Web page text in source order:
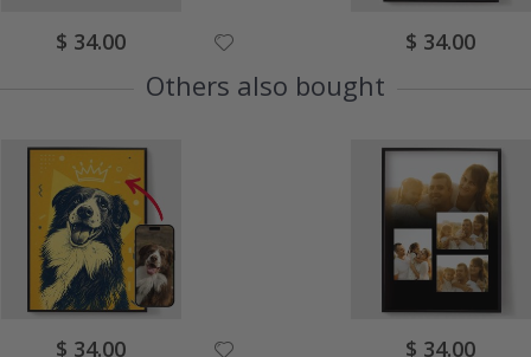
Special
Price
$ 34.00 Special
Price
$ 34.00
Others also bought
Special
$ 34.00 Special
$ 34.00